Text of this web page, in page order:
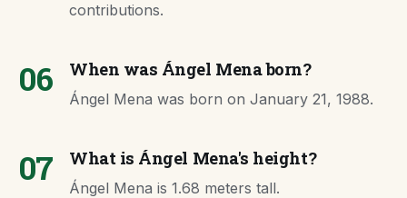
contributions.
06 When was Ángel Mena born?
Ángel Mena was born on January 21, 1988.
07 What is Ángel Mena's height?
Ángel Mena is 1.68 meters tall.